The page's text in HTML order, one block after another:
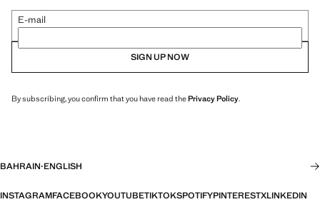
E-mail
SIGN UP NOW
By subscribing, you confirm that you have read thePrivacy Policy.
BAHRAIN·ENGLISH
INSTAGRAMFACEBOOKYOUTUBETIKTOKSPOTIFYPINTERESTXLINKEDIN